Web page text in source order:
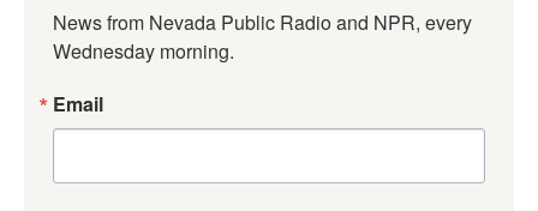
News from Nevada Public Radio and NPR, every
Wednesday morning.
Email